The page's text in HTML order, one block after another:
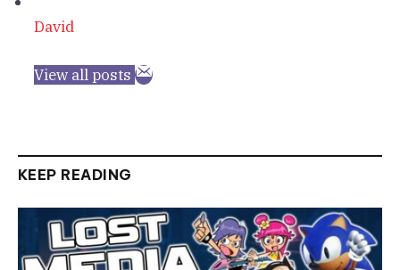
David
View all posts
KEEP READING